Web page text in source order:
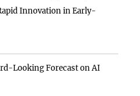
Innovation in Early-
Looking Forecast on AI